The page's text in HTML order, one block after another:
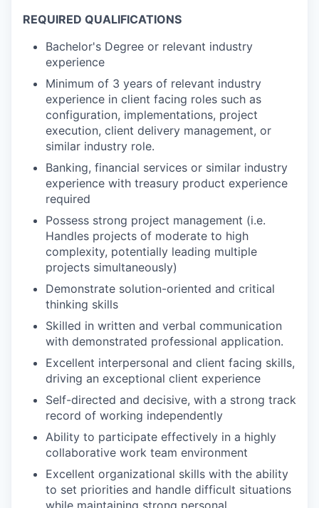
REQUIRED QUALIFICATIONS
Bachelor's Degree or relevant industry
experience
Minimum of 3 years of relevant industry
experience in client facing roles such as
configuration, implementations, project
execution, client delivery management, or
similar industry role.
Banking, financial services or similar industry
experience with treasury product experience
required
Possess strong project management (i.e.
Handles projects of moderate to high
complexity, potentially leading multiple
projects simultaneously)
Demonstrate solution-oriented and critical
thinking skills
Skilled in written and verbal communication
with demonstrated professional application.
Excellent interpersonal and client facing skills,
driving an exceptional client experience
Self-directed and decisive, with a strong track
record of working independently
Ability to participate effectively in a highly
collaborative work team environment
Excellent organizational skills with the ability
to set priorities and handle difficult situations
while maintaining strong personal